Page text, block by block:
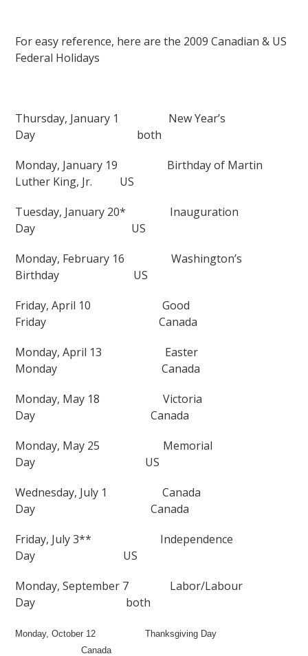
For easy reference, here are the 2009 Canadian & US
Federal Holidays
Thursday, January 1
New Year’s
Day
both
Monday, January 19
Birthday of Martin
Luther King, Jr.
US
Tuesday, January 20*
Inauguration
Day
US
Monday, February 16
Washington’s
Birthday
US
Friday, April 10
Good
Friday
Canada
Monday, April 13
Easter
Monday
Canada
Monday, May 18
Victoria
Day
Canada
Monday, May 25
Memorial
Day
US
Wednesday, July 1
Canada
Day
Canada
Friday, July 3**
Independence
Day
US
Monday, September 7
Labor/Labour
Day
both
Monday, October 12
Thanksgiving Day
Canada